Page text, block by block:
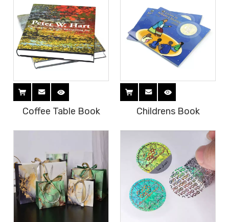
Coffee Table Book Childrens Book